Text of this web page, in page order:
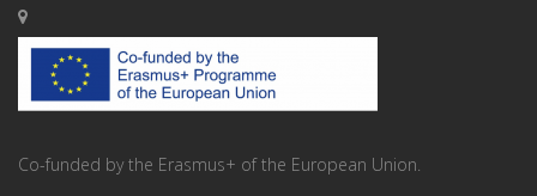
Co-funded by the Erasmus+ of the European Union.